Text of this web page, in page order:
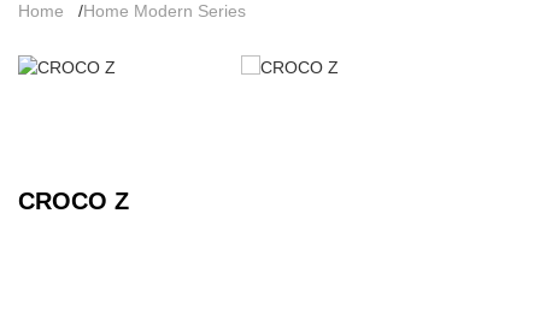
Home /Home Modern Series
CROCO Z